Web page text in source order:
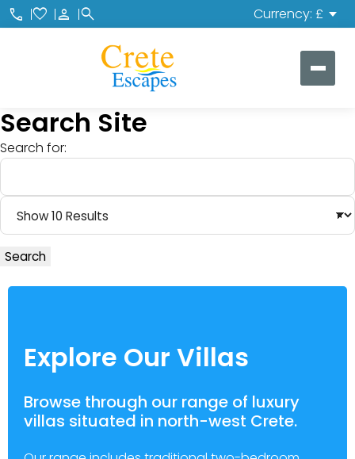
call favorite person search Currency: £
Search Site
Search for:
Search
Explore Our Villas
Browse through our range of luxury
villas situated in north-west Crete.